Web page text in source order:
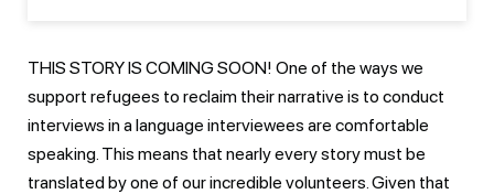
THIS STORY IS COMING SOON! One of the ways we
support refugees to reclaim their narrative is to conduct
interviews in a language interviewees are comfortable
speaking. This means that nearly every story must be
translated by one of our incredible volunteers. Given that